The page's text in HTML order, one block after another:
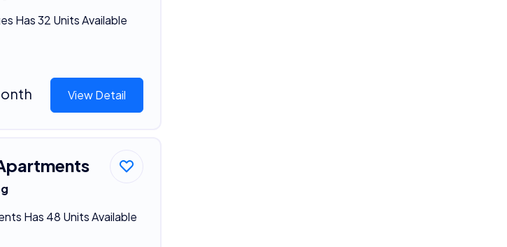
Has 32 Units Available
View Detail
Has 48 Units Available